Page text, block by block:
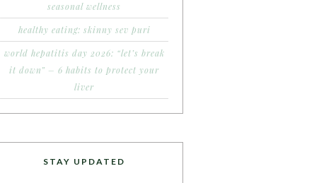
seasonal wellness
healthy eating: skinny sev puri
world hepatitis day 2026: “let’s break
it down” – 6 habits to protect your
liver
STAY UPDATED